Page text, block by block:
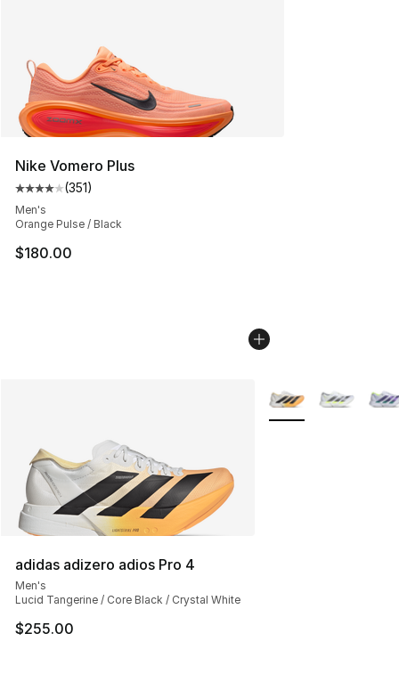
Nike Vomero Plus
Average customer rating - [4 out of 5 stars], 351
(351)
Men's
Orange Pulse / Black
$180.00
adidas adizero adios Pro 4
Men's
Lucid Tangerine / Core Black / Crystal White
$255.00
More Colors